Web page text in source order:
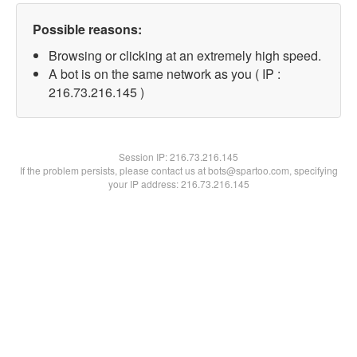
Possible reasons:
Browsing or clicking at an extremely high speed.
A bot is on the same network as you ( IP :
216.73.216.145 )
Session IP:216.73.216.145
If the problem persists, please contact us at bots@spartoo.com, specifying
your IP address: 216.73.216.145